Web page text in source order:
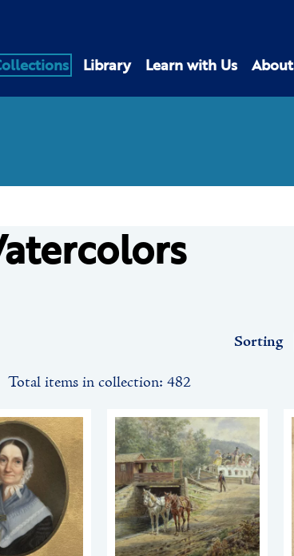
Library Learn with Us About
Sorting
Total items in collection: 482